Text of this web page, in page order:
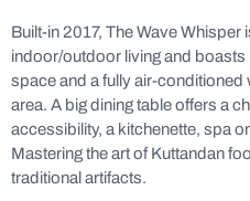
Built-in 2017, The Wave
indoor/outdoor living and
space and a fully air-conditioned
area. A big dining table offers a
accessibility, a kitchenette, spa
Mastering the art of Kuttandan
traditional artifacts.